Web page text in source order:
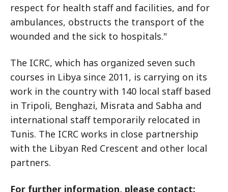
respect for health staff and facilities, and for
ambulances, obstructs the transport of the
wounded and the sick to hospitals."
The ICRC, which has organized seven such
courses in Libya since 2011, is carrying on its
work in the country with 140 local staff based
in Tripoli, Benghazi, Misrata and Sabha and
international staff temporarily relocated in
Tunis. The ICRC works in close partnership
with the Libyan Red Crescent and other local
partners.
For further information, please contact: